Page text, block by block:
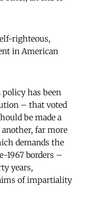
righteous,
in American
has been
– that voted
be made a
far more
demands the
1967 borders –
years,
of impartiality